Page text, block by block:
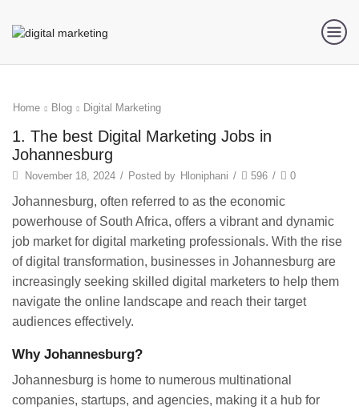
Home Blog Digital Marketing
1. The best Digital Marketing Jobs in
Johannesburg
November 18, 2024 / Posted by Hloniphani / 596 / 0
Johannesburg, often referred to as the economic
powerhouse of South Africa, offers a vibrant and dynamic
job market for digital marketing professionals. With the rise
of digital transformation, businesses in Johannesburg are
increasingly seeking skilled digital marketers to help them
navigate the online landscape and reach their target
audiences effectively.
Why Johannesburg?
Johannesburg is home to numerous multinational
companies, startups, and agencies, making it a hub for